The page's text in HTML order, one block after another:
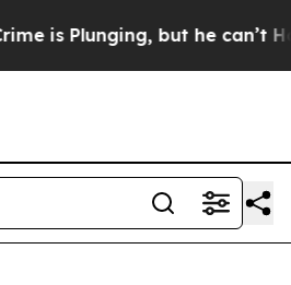
Plunging, but he can’t